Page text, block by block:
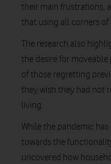
their main frustrations,
that using all corners
The research also
the desire for
of those regretting
they wish they had not
living.
While the pandemic
towards the
uncovered how